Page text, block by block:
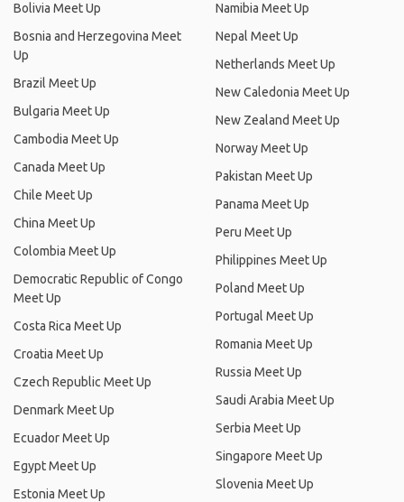
Bolivia Meet Up
Bosnia and Herzegovina Meet
Up
Brazil Meet Up
Bulgaria Meet Up
Cambodia Meet Up
Canada Meet Up
Chile Meet Up
China Meet Up
Colombia Meet Up
Democratic Republic of Congo
Meet Up
Costa Rica Meet Up
Croatia Meet Up
Czech Republic Meet Up
Denmark Meet Up
Ecuador Meet Up
Egypt Meet Up
Estonia Meet Up
Namibia Meet Up
Nepal Meet Up
Netherlands Meet Up
New Caledonia Meet Up
New Zealand Meet Up
Norway Meet Up
Pakistan Meet Up
Panama Meet Up
Peru Meet Up
Philippines Meet Up
Poland Meet Up
Portugal Meet Up
Romania Meet Up
Russia Meet Up
Saudi Arabia Meet Up
Serbia Meet Up
Singapore Meet Up
Slovenia Meet Up